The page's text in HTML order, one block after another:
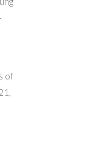
of